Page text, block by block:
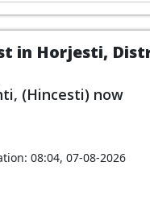
in Horjesti,
(Hincesti) now
08:04, 07-08-2026